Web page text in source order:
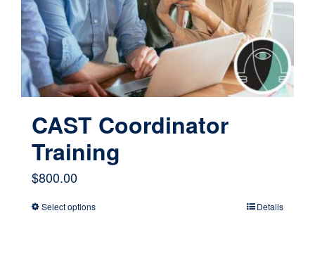
CAST Coordinator
Training
$800.00
Select optionsThis
Details